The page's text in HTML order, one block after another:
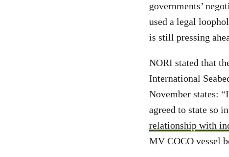
governments’
used a legal
is still pressing
NORI stated that
International
November states:
agreed to state so
relationship with
MV COCO vessel